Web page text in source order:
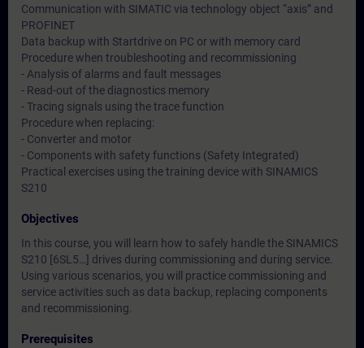
Communication with SIMATIC via technology object “axis” and
PROFINET
Data backup with Startdrive on PC or with memory card
Procedure when troubleshooting and recommissioning
- Analysis of alarms and fault messages
- Read-out of the diagnostics memory
- Tracing signals using the trace function
Procedure when replacing:
- Converter and motor
- Components with safety functions (Safety Integrated)
Practical exercises using the training device with SINAMICS
S210
Objectives
In this course, you will learn how to safely handle the SINAMICS
S210 [6SL5…] drives during commissioning and during service.
Using various scenarios, you will practice commissioning and
service activities such as data backup, replacing components
and recommissioning.
Prerequisites